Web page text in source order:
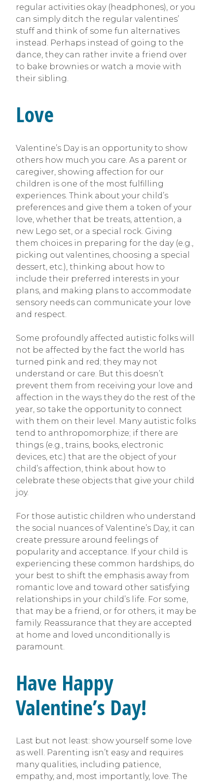
regular activities okay (headphones), or you
can simply ditch the regular valentines’
stuff and think of some fun alternatives
instead. Perhaps instead of going to the
dance, they can rather invite a friend over
to bake brownies or watch a movie with
their sibling.
Love
Valentine’s Day is an opportunity to show
others how much you care. As a parent or
caregiver, showing affection for our
children is one of the most fulfilling
experiences. Think about your child’s
preferences and give them a token of your
love, whether that be treats, attention, a
new Lego set, or a special rock. Giving
them choices in preparing for the day (e.g.,
picking out valentines, choosing a special
dessert, etc.), thinking about how to
include their preferred interests in your
plans, and making plans to accommodate
sensory needs can communicate your love
and respect.
Some profoundly affected autistic folks will
not be affected by the fact the world has
turned pink and red; they may not
understand or care. But this doesn’t
prevent them from receiving your love and
affection in the ways they do the rest of the
year, so take the opportunity to connect
with them on their level. Many autistic folks
tend to anthropomorphize; if there are
things (e.g., trains, books, electronic
devices, etc.) that are the object of your
child’s affection, think about how to
celebrate these objects that give your child
joy.
For those autistic children who understand
the social nuances of Valentine’s Day, it can
create pressure around feelings of
popularity and acceptance. If your child is
experiencing these common hardships, do
your best to shift the emphasis away from
romantic love and toward other satisfying
relationships in your child’s life. For some,
that may be a friend, or for others, it may be
family. Reassurance that they are accepted
at home and loved unconditionally is
paramount.
Have Happy
Valentine’s Day!
Last but not least: show yourself some love
as well. Parenting isn’t easy and requires
many qualities, including patience,
empathy, and, most importantly, love. The